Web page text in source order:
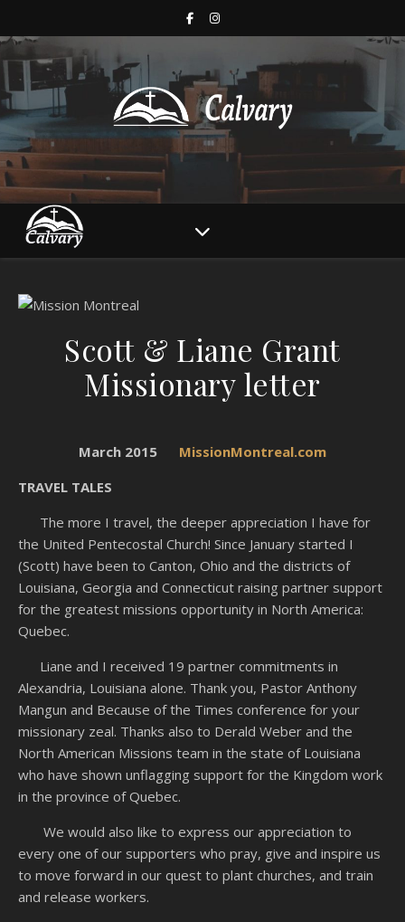
Scott & Liane Grant
Missionary letter
March 2015
MissionMontreal.com
TRAVEL TALES
The more I travel, the deeper appreciation I have for
the United Pentecostal Church! Since January started I
(Scott) have been to Canton, Ohio and the districts of
Louisiana, Georgia and Connecticut raising partner support
for the greatest missions opportunity in North America:
Quebec.
Liane and I received 19 partner commitments in
Alexandria, Louisiana alone. Thank you, Pastor Anthony
Mangun and Because of the Times conference for your
missionary zeal. Thanks also to Derald Weber and the
North American Missions team in the state of Louisiana
who have shown unflagging support for the Kingdom work
in the province of Quebec.
We would also like to express our appreciation to
every one of our supporters who pray, give and inspire us
to move forward in our quest to plant churches, and train
and release workers.